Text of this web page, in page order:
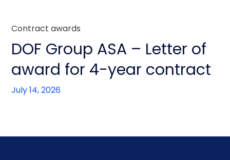
Contract awards
DOF Group ASA – Letter of
award for 4-year contract
July 14, 2026